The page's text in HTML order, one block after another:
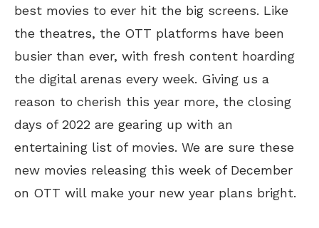
best movies to ever hit the big screens. Like
the theatres, the OTT platforms have been
busier than ever, with fresh content hoarding
the digital arenas every week. Giving us a
reason to cherish this year more, the closing
days of 2022 are gearing up with an
entertaining list of movies. We are sure these
new movies releasing this week of December
on OTT will make your new year plans bright.